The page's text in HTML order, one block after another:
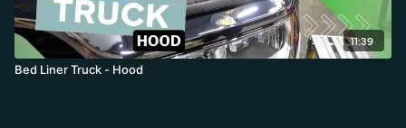
11:39
Bed Liner Truck - Hood